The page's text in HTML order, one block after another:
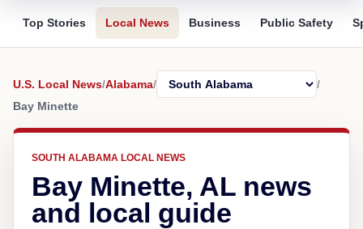
Top Stories Local News Business Public Safety
U.S. Local News/Alabama/
/
Bay Minette
SOUTH ALABAMA LOCAL NEWS
Bay Minette, AL news
and local guide